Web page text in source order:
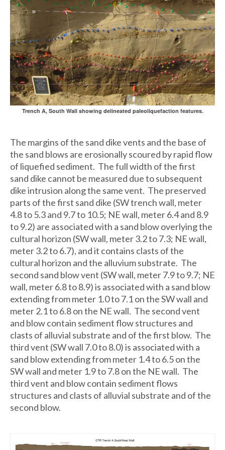
Trench A, South Wall showing delineated paleoliquefaction features.
The margins of the sand dike vents and the base of
the sand blows are erosionally scoured by rapid flow
of liquefied sediment. The full width of the first
sand dike cannot be measured due to subsequent
dike intrusion along the same vent. The preserved
parts of the first sand dike (SW trench wall, meter
4.8 to 5.3 and 9.7 to 10.5; NE wall, meter 6.4 and 8.9
to 9.2) are associated with a sand blow overlying the
cultural horizon (SW wall, meter 3.2 to 7.3; NE wall,
meter 3.2 to 6.7), and it contains clasts of the
cultural horizon and the alluvium substrate. The
second sand blow vent (SW wall, meter 7.9 to 9.7; NE
wall, meter 6.8 to 8.9) is associated with a sand blow
extending from meter 1.0 to 7.1 on the SW wall and
meter 2.1 to 6.8 on the NE wall. The second vent
and blow contain sediment flow structures and
clasts of alluvial substrate and of the first blow. The
third vent (SW wall 7.0 to 8.0) is associated with a
sand blow extending from meter 1.4 to 6.5 on the
SW wall and meter 1.9 to 7.8 on the NE wall. The
third vent and blow contain sediment flows
structures and clasts of alluvial substrate and of the
second blow.